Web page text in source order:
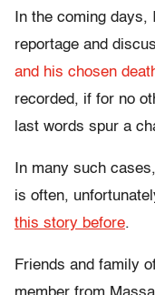
In the coming
reportage and
and his chosen
recorded, if for no
last words spur a
In many such
is often,
this story before.
Friends and family